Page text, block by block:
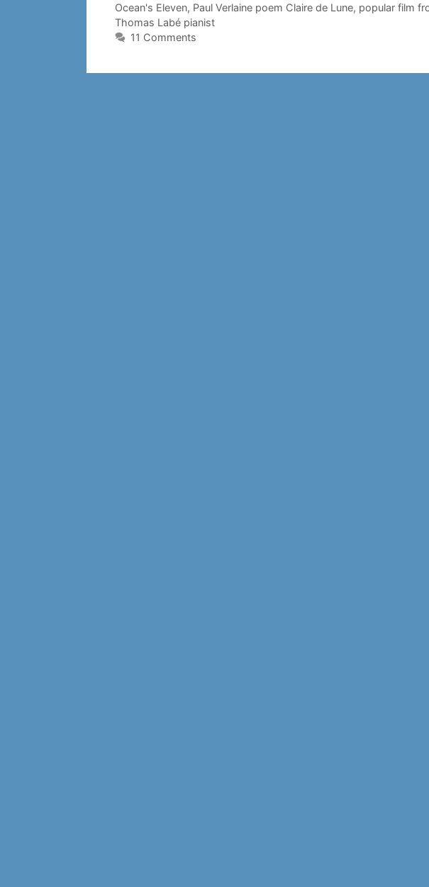
Ocean's Eleven, Paul Verlaine poem Claire de Lune, popular film
Thomas Labé pianist
11 Comments